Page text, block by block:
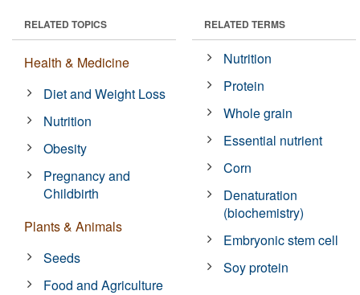
RELATED TOPICS
Health & Medicine
Diet and Weight Loss
Nutrition
Obesity
Pregnancy and
Childbirth
Plants & Animals
Seeds
Food and Agriculture
RELATED TERMS
Nutrition
Protein
Whole grain
Essential nutrient
Corn
Denaturation
(biochemistry)
Embryonic stem cell
Soy protein